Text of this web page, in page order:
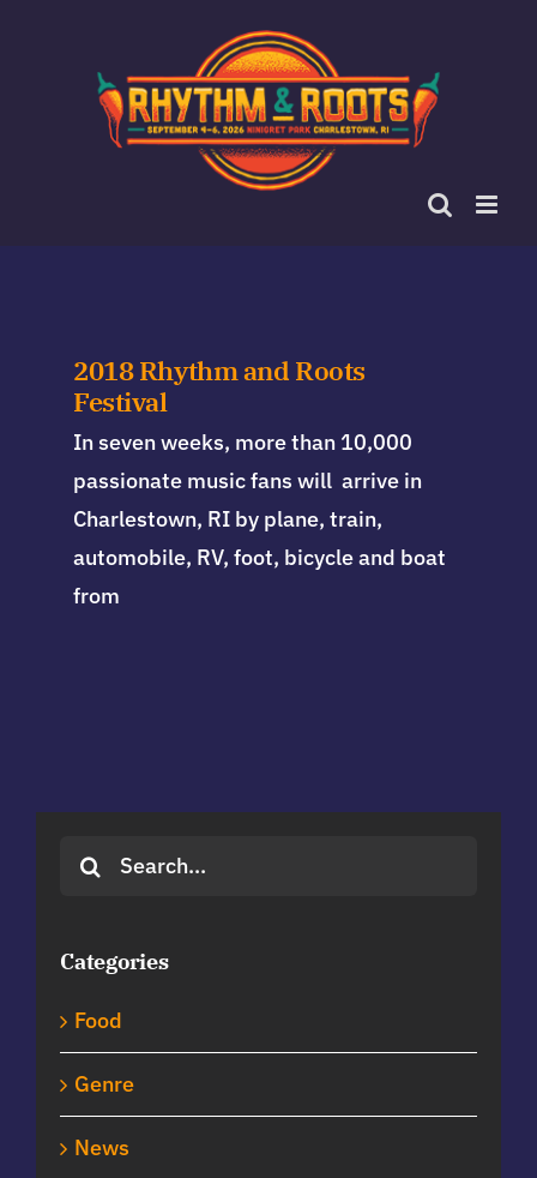
2018 Rhythm and Roots
Festival
In seven weeks, more than 10,000
passionate music fans will arrive in
Charlestown, RI by plane, train,
automobile, RV, foot, bicycle and boat
from
Search
Categories
Food
Genre
News